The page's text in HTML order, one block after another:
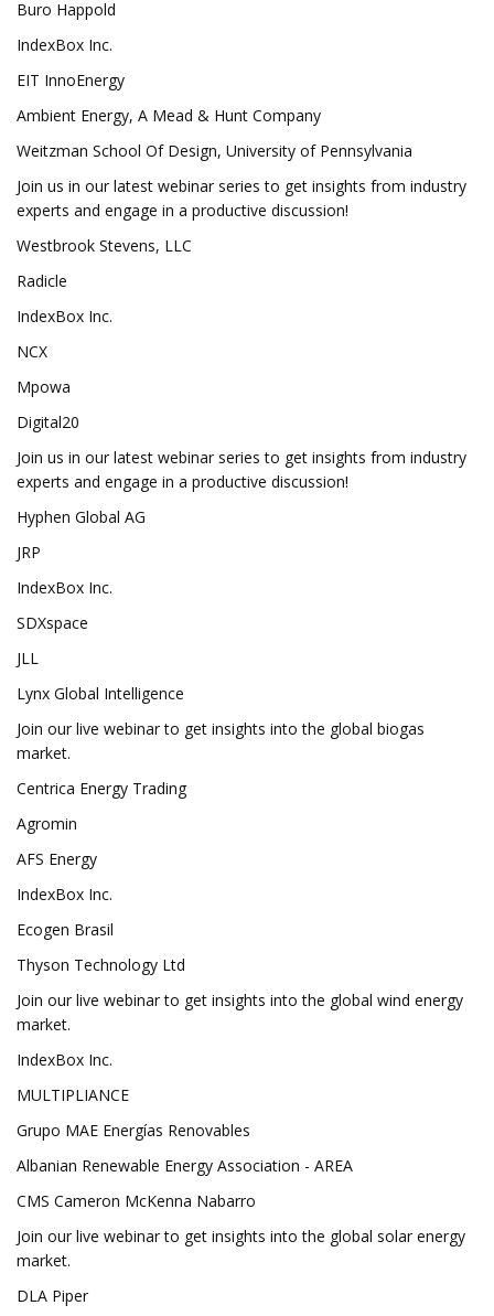
Buro Happold
IndexBox Inc.
EIT InnoEnergy
Ambient Energy, A Mead & Hunt Company
Weitzman School Of Design, University of Pennsylvania
Join us in our latest webinar series to get insights from industry
experts and engage in a productive discussion!
Westbrook Stevens, LLC
Radicle
IndexBox Inc.
NCX
Mpowa
Digital20
Join us in our latest webinar series to get insights from industry
experts and engage in a productive discussion!
Hyphen Global AG
JRP
IndexBox Inc.
SDXspace
JLL
Lynx Global Intelligence
Join our live webinar to get insights into the global biogas
market.
Centrica Energy Trading
Agromin
AFS Energy
IndexBox Inc.
Ecogen Brasil
Thyson Technology Ltd
Join our live webinar to get insights into the global wind energy
market.
IndexBox Inc.
MULTIPLIANCE
Grupo MAE Energías Renovables
Albanian Renewable Energy Association - AREA
CMS Cameron McKenna Nabarro
Join our live webinar to get insights into the global solar energy
market.
DLA Piper